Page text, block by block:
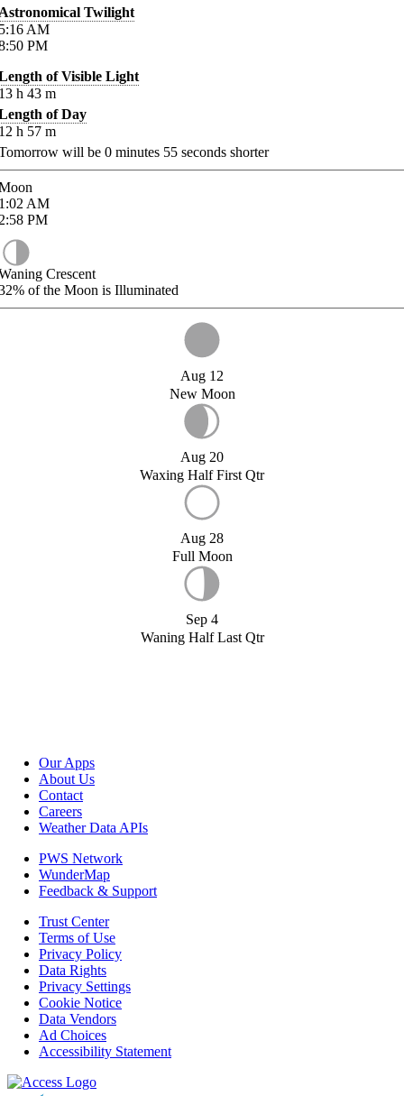
Twilight
AM
PM
of Visible Light
h 43 m
of Day
h 57 m
will be 0 minutes 55 seconds shorter
AM
PM
Crescent
of the Moon is Illuminated
Aug 12
New Moon
Aug 20
Waxing Half First Qtr
Aug 28
Full Moon
Sep 4
Waning Half Last Qtr
Our Apps
About Us
Contact
Careers
Weather Data APIs
PWS Network
WunderMap
Feedback & Support
Trust Center
Terms of Use
Privacy Policy
Data Rights
Privacy Settings
Cookie Notice
Data Vendors
Ad Choices
Accessibility Statement